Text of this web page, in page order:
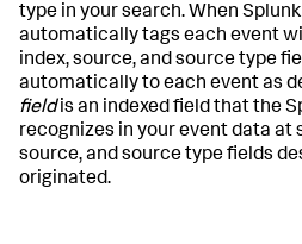
type in your search. When
automatically tags each event
index, source, and source type
automatically to each event as
fieldis an indexed field that the
recognizes in your event data at
source, and source type fields
originated.